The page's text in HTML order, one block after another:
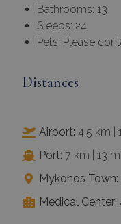
Bathrooms: 13
Sleeps: 24
Pets: Please
Distances
Airport: 4.5 km |
Port: 7 km | 13
Mykonos Town:
Medical Center: